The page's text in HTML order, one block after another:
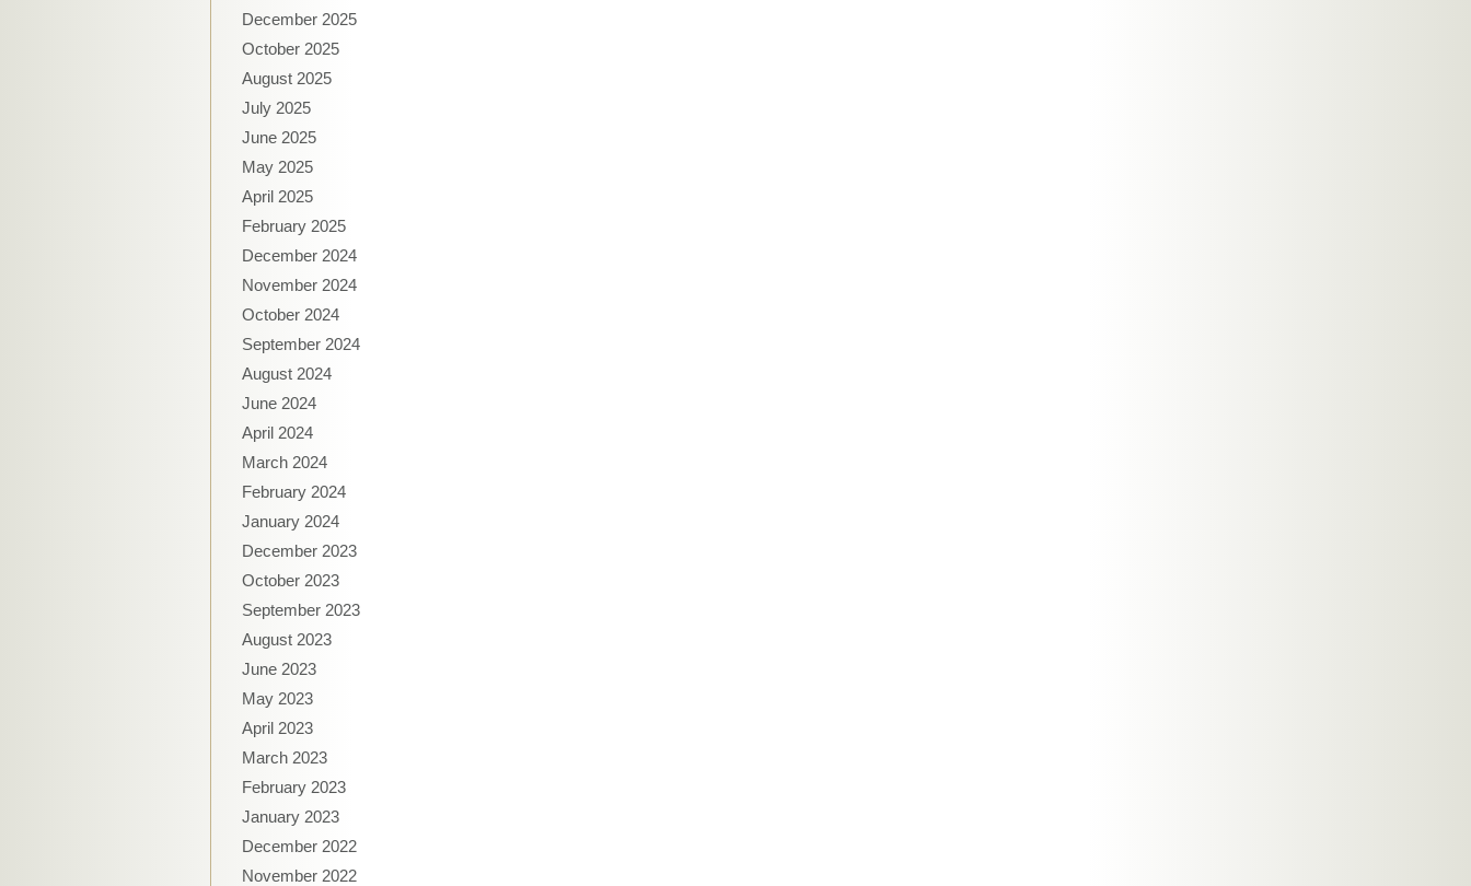
December 2025
October 2025
August 2025
July 2025
June 2025
May 2025
April 2025
February 2025
December 2024
November 2024
October 2024
September 2024
August 2024
June 2024
April 2024
March 2024
February 2024
January 2024
December 2023
October 2023
September 2023
August 2023
June 2023
May 2023
April 2023
March 2023
February 2023
January 2023
December 2022
November 2022